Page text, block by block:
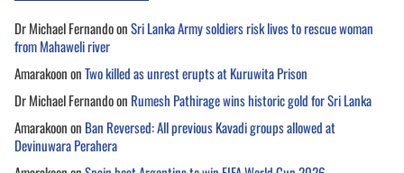
Dr Michael FernandoonSri Lanka Army soldiers risk lives to rescue woman
from Mahaweli river
AmarakoononTwo killed as unrest erupts at Kuruwita Prison
Dr Michael Fernandoon Rumesh Pathirage wins historic gold for Sri Lanka
Amarakoonon Ban Reversed: All previous Kavadi groups allowed at
Devinuwara Perahera